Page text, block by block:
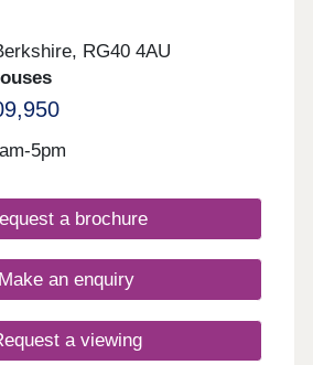
RG40 4AU
5pm
a brochure
Make an enquiry
a viewing